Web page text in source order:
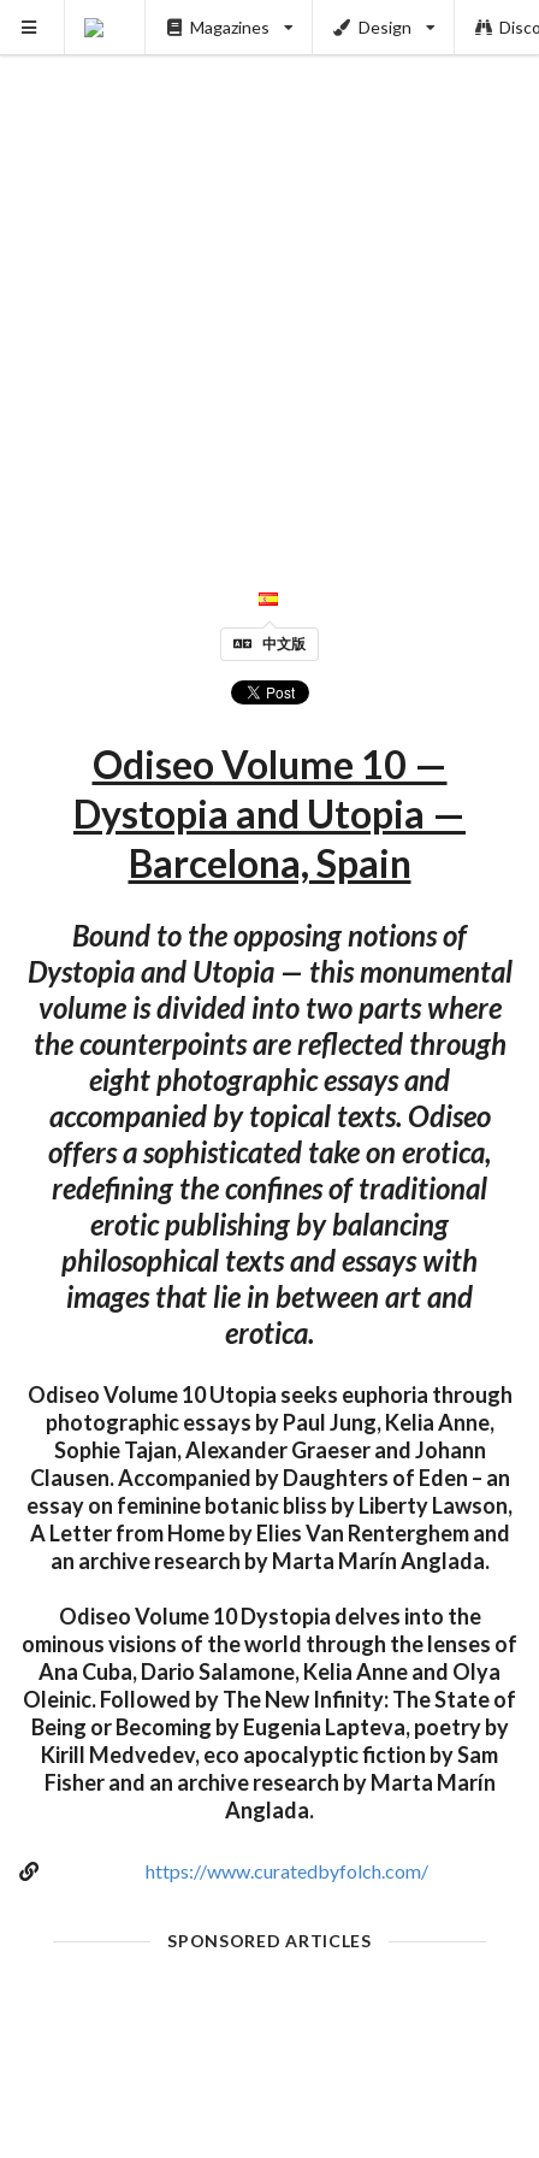
Magazines Design
中文版
Odiseo Volume 10 —
Dystopia and Utopia —
Barcelona, Spain
Bound to the opposing notions of
Dystopia and Utopia — this monumental
volume is divided into two parts where
the counterpoints are reflected through
eight photographic essays and
accompanied by topical texts. Odiseo
offers a sophisticated take on erotica,
redefining the confines of traditional
erotic publishing by balancing
philosophical texts and essays with
images that lie in between art and
erotica.
Odiseo Volume 10 Utopia seeks euphoria through
photographic essays by Paul Jung, Kelia Anne,
Sophie Tajan, Alexander Graeser and Johann
Clausen. Accompanied by Daughters of Eden – an
essay on feminine botanic bliss by Liberty Lawson,
A Letter from Home by Elies Van Renterghem and
an archive research by Marta Marín Anglada.
Odiseo Volume 10 Dystopia delves into the
ominous visions of the world through the lenses of
Ana Cuba, Dario Salamone, Kelia Anne and Olya
Oleinic. Followed by The New Infinity: The State of
Being or Becoming by Eugenia Lapteva, poetry by
Kirill Medvedev, eco apocalyptic fiction by Sam
Fisher and an archive research by Marta Marín
Anglada.
https://www.curatedbyfolch.com/
SPONSORED ARTICLES